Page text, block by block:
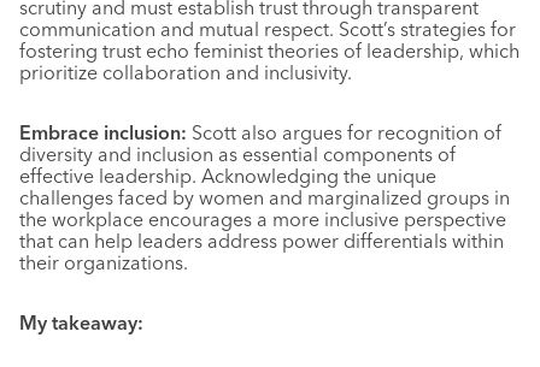
scrutiny and must establish trust through transparent
communication and mutual respect. Scott’s strategies for
fostering trust echo feminist theories of leadership, which
prioritize collaboration and inclusivity.
Embrace inclusion: Scott also argues for recognition of
diversity and inclusion as essential components of
effective leadership. Acknowledging the unique
challenges faced by women and marginalized groups in
the workplace encourages a more inclusive perspective
that can help leaders address power differentials within
their organizations.
My takeaway: